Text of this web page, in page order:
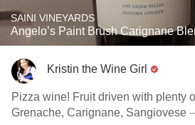
SAINI VINEYARDS
Angelo’s Paint Brush Carignane
Kristin the Wine Girl
Pizza wine! Fruit driven with plenty
Grenache, Carignane, Sangiovese